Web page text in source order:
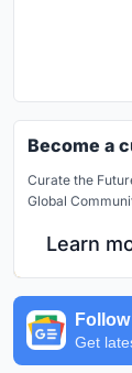
Become a
Curate the
Global
Learn
Get